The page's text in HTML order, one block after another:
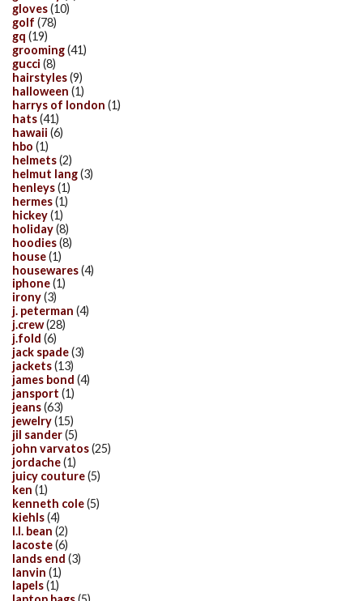
gloves(10)
golf (78)
gq (19)
grooming(41)
gucci (8)
hairstyles(9)
halloween (1)
harrys of london (1)
hats(41)
hawaii (6)
hbo (1)
helmets(2)
helmut lang(3)
henleys(1)
hermes(1)
hickey(1)
holiday(8)
hoodies(8)
house(1)
housewares(4)
iphone(1)
irony(3)
j. peterman (4)
j.crew(28)
j.fold (6)
jack spade(3)
jackets(13)
james bond (4)
jansport (1)
jeans(63)
jewelry(15)
jil sander(5)
john varvatos(25)
jordache(1)
juicy couture(5)
ken (1)
kenneth cole(5)
kiehls(4)
l.l. bean (2)
lacoste(6)
lands end (3)
lanvin (1)
lapels(1)